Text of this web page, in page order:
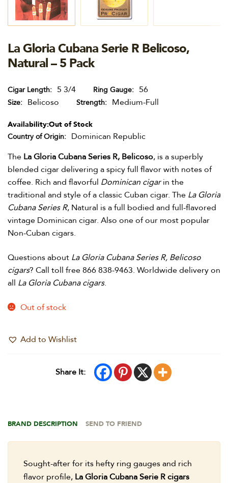
La Gloria Cubana Serie R Belicoso,
Natural – 5 Pack
Cigar Length 5 3/4 Ring Gauge 56
Size Belicoso Strength Medium-Full
Availability:Out of Stock
Country of Origin
Dominican Republic
The La Gloria Cubana Series R, Belicoso, is a superbly
blended cigar delivering a spicy full flavor with notes of
coffee. Rich and flavorful Dominican cigarin the
traditional and style of a classic Cuban cigar. The La Gloria
Cubana Series R, Natural is a full bodied and full-flavored
vintage Dominican cigar. Also one of our most popular
Non-Cuban cigars.
Questions about La Gloria Cubana Series R, Belicoso
cigars? Call toll free 866 838-9463. Worldwide delivery on
all La Gloria Cubana cigars.
Out of stock
Add to Wishlist
Share It:
BRAND DESCRIPTION SEND TO FRIEND
Sought-after for its hefty ring gauges and rich
flavor profile, La Gloria Cubana Serie R cigars